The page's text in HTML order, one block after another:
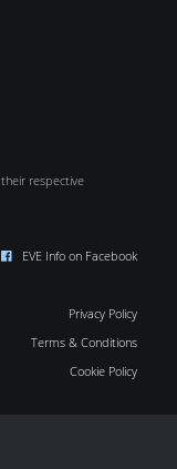
respective
EVE Info on Facebook
Privacy Policy
Terms & Conditions
Cookie Policy